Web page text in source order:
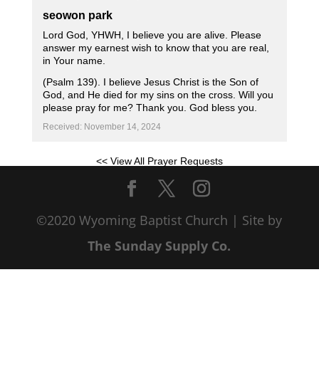
seowon park
Lord God, YHWH, I believe you are alive. Please
answer my earnest wish to know that you are real,
in Your name.
(Psalm 139). I believe Jesus Christ is the Son of
God, and He died for my sins on the cross. Will you
please pray for me? Thank you. God bless you.
Received: November 14, 2024
<< View All Prayer Requests
©2020 Wyoming Baptist Church | Site by
The Sunday Supply Co.